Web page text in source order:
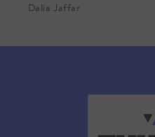
Dalia Jaffar